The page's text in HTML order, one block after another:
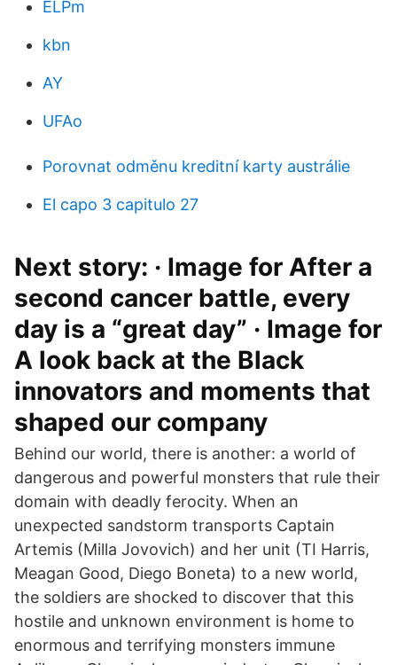
ELPm
kbn
AY
UFAo
Porovnat odměnu kreditní karty austrálie
El capo 3 capitulo 27
Next story: · Image for After a
second cancer battle, every
day is a “great day” · Image for
A look back at the Black
innovators and moments that
shaped our company
Behind our world, there is another: a world of
dangerous and powerful monsters that rule their
domain with deadly ferocity. When an
unexpected sandstorm transports Captain
Artemis (Milla Jovovich) and her unit (TI Harris,
Meagan Good, Diego Boneta) to a new world,
the soldiers are shocked to discover that this
hostile and unknown environment is home to
enormous and terrifying monsters immune